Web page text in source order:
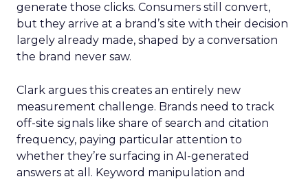
generate those clicks. Consumers still convert,
but they arrive at a brand’s site with their decision
largely already made, shaped by a conversation
the brand never saw.
Clark argues this creates an entirely new
measurement challenge. Brands need to track
off-site signals like share of search and citation
frequency, paying particular attention to
whether they’re surfacing in AI-generated
answers at all. Keyword manipulation and